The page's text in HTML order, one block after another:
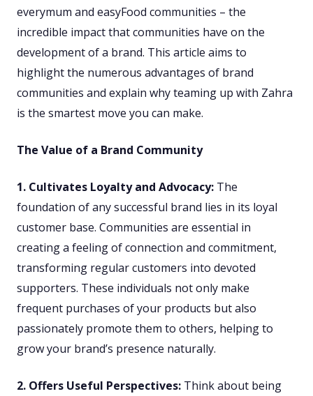
everymum and easyFood communities – the
incredible impact that communities have on the
development of a brand. This article aims to
highlight the numerous advantages of brand
communities and explain why teaming up with Zahra
is the smartest move you can make.
The Value of a Brand Community
1. Cultivates Loyalty and Advocacy: The
foundation of any successful brand lies in its loyal
customer base. Communities are essential in
creating a feeling of connection and commitment,
transforming regular customers into devoted
supporters. These individuals not only make
frequent purchases of your products but also
passionately promote them to others, helping to
grow your brand’s presence naturally.
2. Offers Useful Perspectives: Think about being